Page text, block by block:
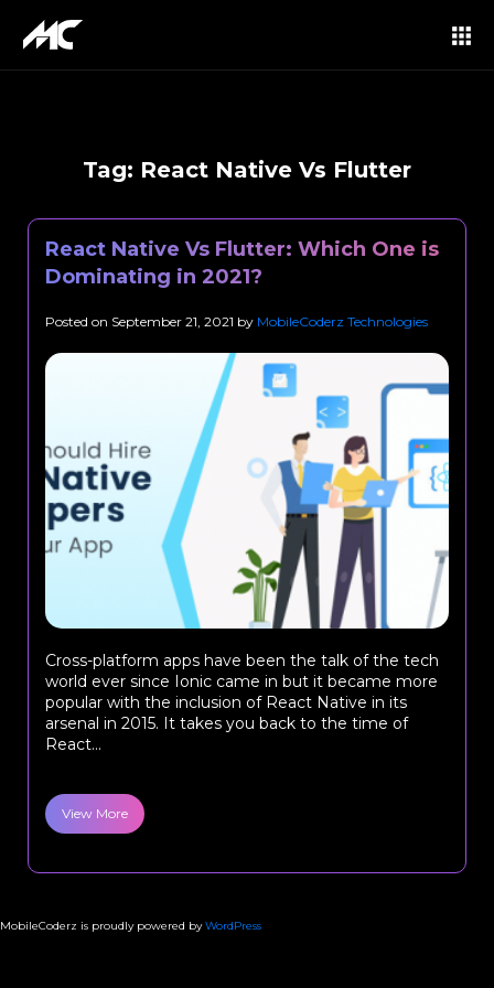
Tag: React Native Vs Flutter
React Native Vs Flutter: Which One is
Dominating in 2021?
Posted on September 21, 2021 by MobileCoderz Technologies
Cross-platform apps have been the talk of the tech
world ever since Ionic came in but it became more
popular with the inclusion of React Native in its
arsenal in 2015. It takes you back to the time of
React...
View More
MobileCoderz is proudly powered byWordPress